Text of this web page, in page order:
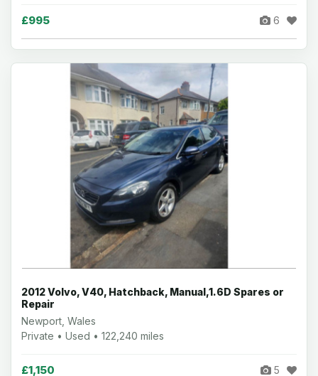
£995 6
2012 Volvo, V40, Hatchback, Manual,1.6D Spares or
Repair
Newport, Wales
Private • Used • 122,240 miles
£1,150 5